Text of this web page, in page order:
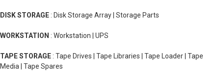
DISK STORAGE : Disk Storage Array | Storage Parts
WORKSTATION : Workstation | UPS
TAPE STORAGE : Tape Drives | Tape Libraries | Tape Loader | Tape
Media | Tape Spares